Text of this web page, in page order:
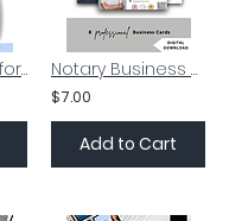
Thanks A Latte for the Signing | Notary Marketing Supplies Notary Business Card Template | Notary Digital Card | Loan Signing Agent
$7.00
Add to Cart